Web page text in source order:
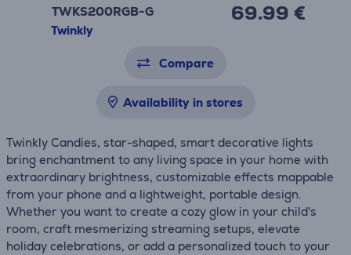
TWKS200RGB-G
Twinkly
69.99 €
Compare
Availability in stores
Twinkly Candies, star-shaped, smart decorative lights
bring enchantment to any living space in your home with
extraordinary brightness, customizable effects mappable
from your phone and a lightweight, portable design.
Whether you want to create a cozy glow in your child's
room, craft mesmerizing streaming setups, elevate
holiday celebrations, or add a personalized touch to your